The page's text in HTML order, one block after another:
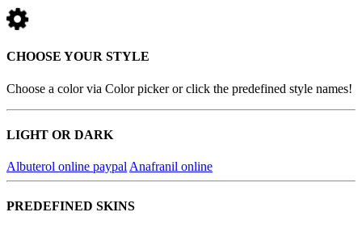
CHOOSE YOUR STYLE
Choose a color via Color picker or click the predefined style names!
LIGHT OR DARK
Albuterol online paypal Anafranil online
PREDEFINED SKINS